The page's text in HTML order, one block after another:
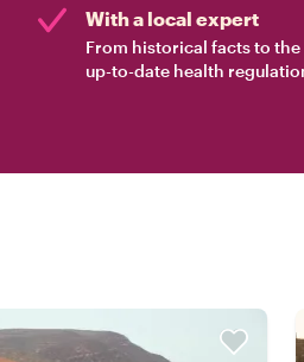
With a local expert
From historical facts to the
up-to-date health